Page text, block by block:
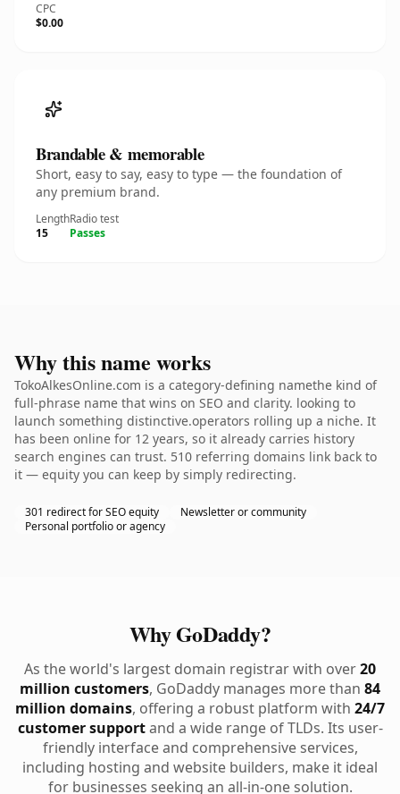
CPC
$0.00
Brandable & memorable
Short, easy to say, easy to type — the foundation of
any premium brand.
Length
15
Radio test
Passes
Why this name works
TokoAlkesOnline.com is a category-defining namethe kind of
full-phrase name that wins on SEO and clarity. looking to
launch something distinctive.operators rolling up a niche. It
has been online for 12 years, so it already carries history
search engines can trust. 510 referring domains link back to
it — equity you can keep by simply redirecting.
301 redirect for SEO equity
Newsletter or community
Personal portfolio or agency
Why GoDaddy?
As the world's largest domain registrar with over20
million customers, GoDaddy manages more than 84
million domains, offering a robust platform with 24/7
customer supportand a wide range of TLDs. Its user-
friendly interface and comprehensive services,
including hosting and website builders, make it ideal
for businesses seeking an all-in-one solution.